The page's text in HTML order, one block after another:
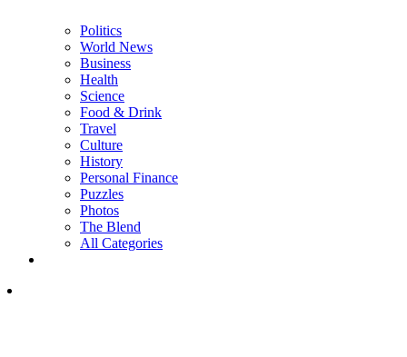
Politics
World News
Business
Health
Science
Food & Drink
Travel
Culture
History
Personal Finance
Puzzles
Photos
The Blend
All Categories